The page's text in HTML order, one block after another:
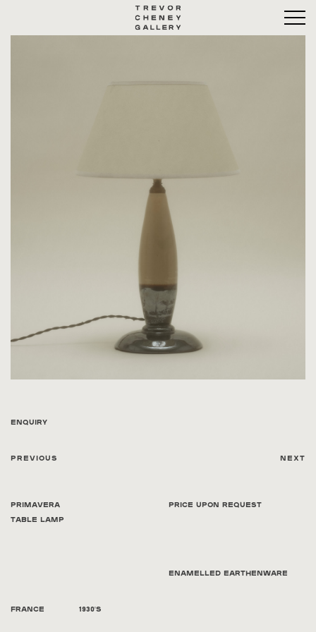
Enquiry
Previous Next
Primavera
Table Lamp
Price Upon Request
Enamelled Earthenware
France 1930's